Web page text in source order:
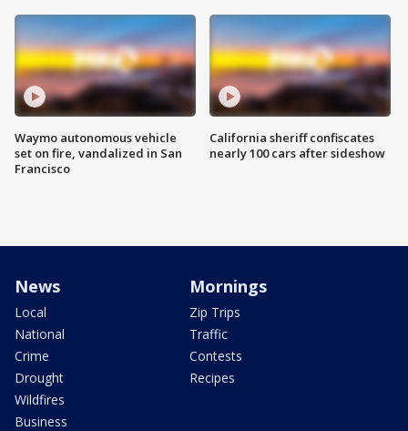
Waymo autonomous vehicle
set on fire, vandalized in San
Francisco
California sheriff confiscates
nearly 100 cars after sideshow
News
Local
National
Crime
Drought
Wildfires
Business
Mornings
Zip Trips
Traffic
Contests
Recipes